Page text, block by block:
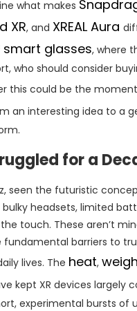
what makes
XR, and XREAL Aura
smart glasses, where
who should consider
this could be the
an interesting idea to a
for a
seen the futuristic
headsets, limited
touch. These aren’t
fundamental barriers to
lives. The heat,
kept XR devices largely
experimental bursts of